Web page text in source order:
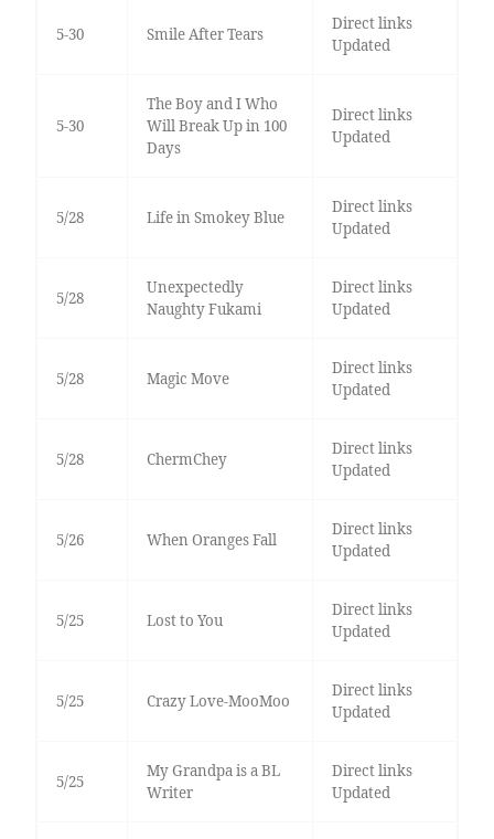
5-30 Smile After Tears
Direct links
Updated
5-30
The Boy and I Who
Will Break Up in 100
Days
Direct links
Updated
5/28 Life in Smokey Blue
Direct links
Updated
5/28
Unexpectedly
Naughty Fukami
Direct links
Updated
5/28 Magic Move
Direct links
Updated
5/28 ChermChey
Direct links
Updated
5/26 When Oranges Fall
Direct links
Updated
5/25 Lost to You
Direct links
Updated
5/25 Crazy Love-MooMoo
Direct links
Updated
5/25
My Grandpa is a BL
Writer
Direct links
Updated